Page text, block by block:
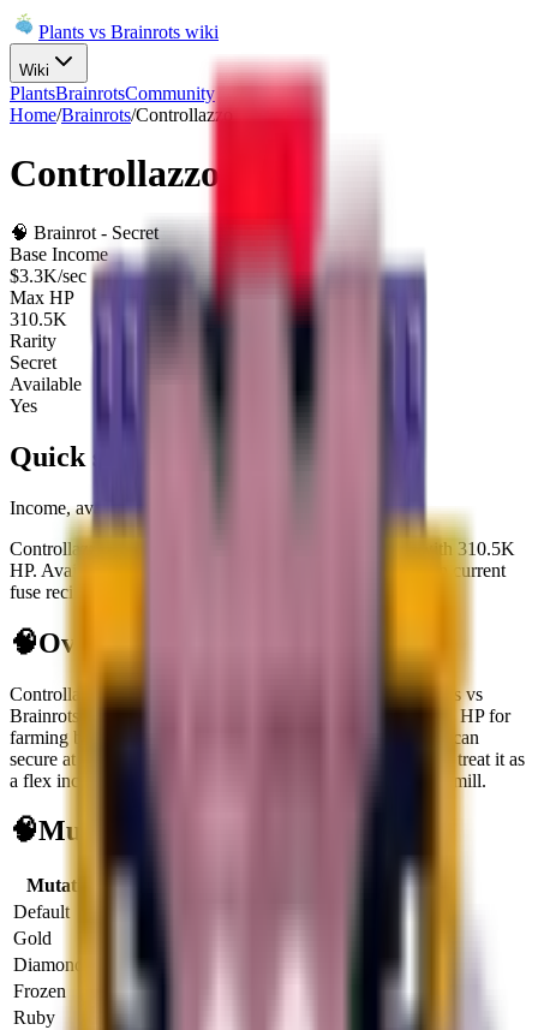
Plants vs Brainrots wiki
Wiki
PlantsBrainrotsCommunity
Home/Brainrots/Controllazzo
Controllazzo
🧠 Brainrot - Secret
Base Income
$3.3K/sec
Max HP
310.5K
Rarity
Secret
Available
Yes
Quick summary
Income, availability, and fuse role
Controllazzo is a secret brainrot generating $3.3K/sec with 310.5K
HP. Available via Spawning on the Treadmill. Not used in current
fuse recipes.
🧠Overview
Controllazzois a
built for cash flow in Plants vs
Brainrots.
310.5K HPfor
farming bosses or reroll targets.
It is live right now, so you can
secure at least one copy.
It does not unlock fuse recipes, so treat it as
a flex income slot.
Spawning on the Treadmill.
🧠Mutation Income Table
Mutation Multiplier
Income/hour
Default
Gold
Diamond
3x
Frozen
3x
Ruby
4x